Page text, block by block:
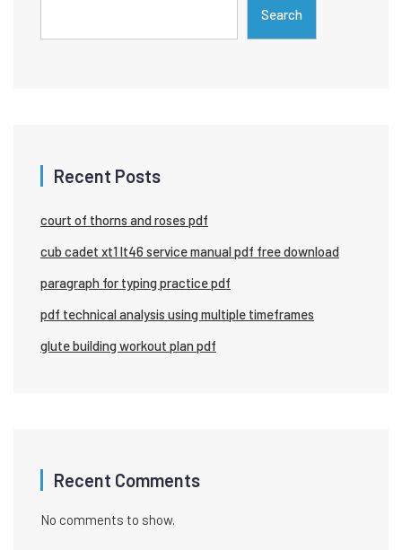
Search
Recent Posts
court of thorns and roses pdf
cub cadet xt1 lt46 service manual pdf free download
paragraph for typing practice pdf
pdf technical analysis using multiple timeframes
glute building workout plan pdf
Recent Comments
No comments to show.